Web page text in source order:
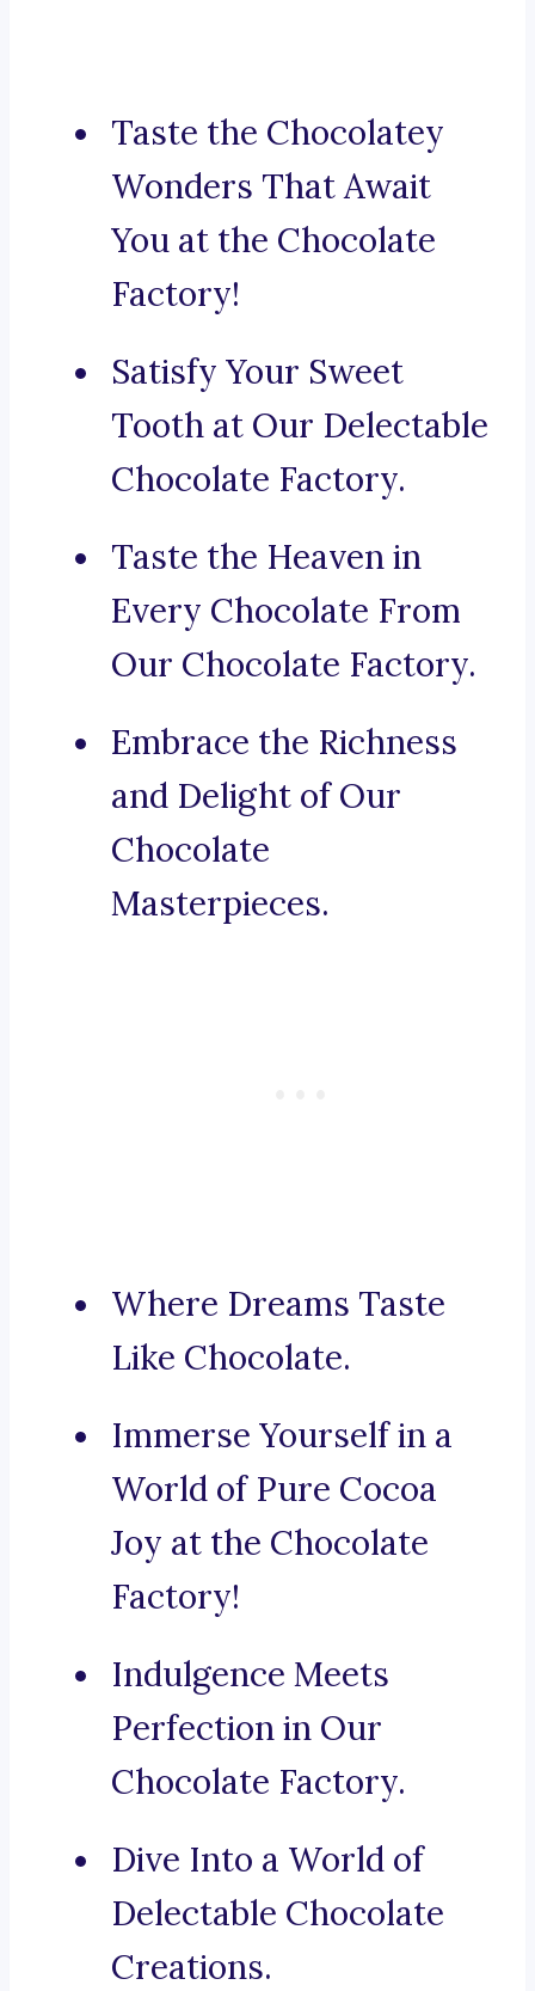
Taste the Chocolatey
Wonders That Await
You at the Chocolate
Factory!
Satisfy Your Sweet
Tooth at Our Delectable
Chocolate Factory.
Taste the Heaven in
Every Chocolate From
Our Chocolate Factory.
Embrace the Richness
and Delight of Our
Chocolate
Masterpieces.
Where Dreams Taste
Like Chocolate.
Immerse Yourself in a
World of Pure Cocoa
Joy at the Chocolate
Factory!
Indulgence Meets
Perfection in Our
Chocolate Factory.
Dive Into a World of
Delectable Chocolate
Creations.